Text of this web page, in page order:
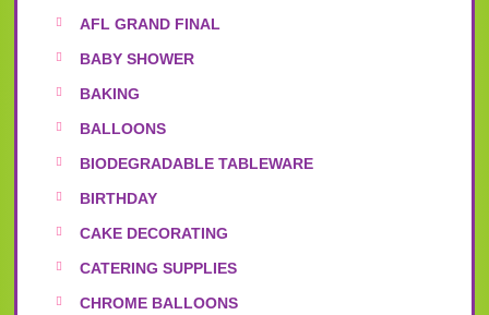
AFL GRAND FINAL
BABY SHOWER
BAKING
BALLOONS
BIODEGRADABLE TABLEWARE
BIRTHDAY
CAKE DECORATING
CATERING SUPPLIES
CHROME BALLOONS